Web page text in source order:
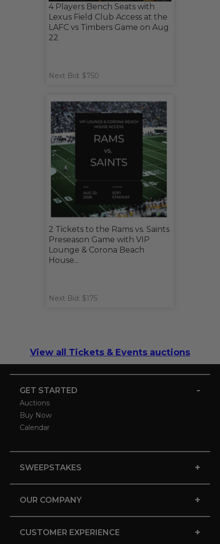
4 Players Bench Seats with
Lexus Field Club Access at the
LAFC vs Timbers Game on Aug
22
Next Bid: $750
2 Tickets to the Rams vs. Saints
Preseason Game with VIP
Lounge & Corona Beach
House...
Next Bid: $175
View all Tickets & Events auctions
GET STARTED -
Auctions
Buy Now
Calendar
SWEEPSTAKES +
OUR COMPANY +
CUSTOMER EXPERIENCE +